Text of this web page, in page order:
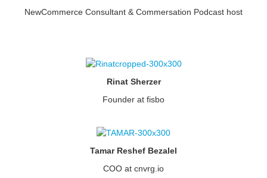
NewCommerce Consultant & Commersation Podcast host
Rinat Sherzer
Founder at fisbo
Tamar Reshef Bezalel
COO at cnvrg.io